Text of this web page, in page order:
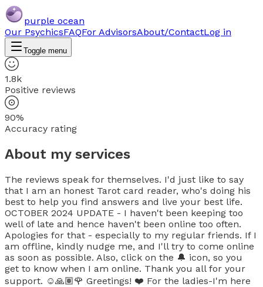
purple ocean
Our PsychicsFAQFor AdvisorsAbout/ContactLog in
Toggle menu
1.8k
Positive reviews
90%
Accuracy rating
About my services
The reviews speak for themselves. I'd just like to say
that I am an honest Tarot card reader, who's doing his
best to help you find answers and live your best life.
OCTOBER 2024 UPDATE - I haven't been keeping too
well of late and hence haven't been online too often.
Apologies for that - especially to my regular friends. If I
am offline, kindly nudge me, and I'll try to come online
as soon as possible. Also, click on the 🔔 icon, so you
get to know when I am online. Thank you all for your
support. ☺️🙏🏽🌹 Greetings! ❤️ For the ladies-I'm here